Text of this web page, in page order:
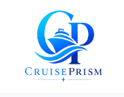
content